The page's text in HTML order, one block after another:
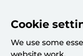
Cookie
We use some